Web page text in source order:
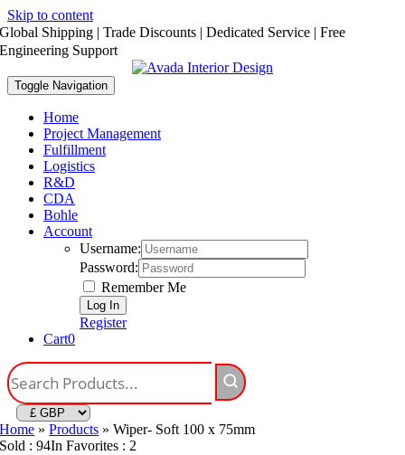
Skip to content
Global Shipping | Trade Discounts | Dedicated Service | Free
Engineering Support
Toggle Navigation
Home
Project Management
Fulfillment
Logistics
R&D
CDA
Bohle
Account
Username:
Password:
Remember Me
Register
Cart0
Home »Products »Wiper- Soft 100 x 75mm
Sold : 94In Favorites : 2